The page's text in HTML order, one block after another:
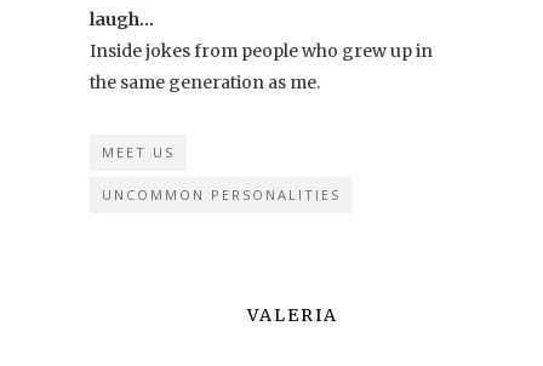
laugh…
Inside jokes from people who grew up in
the same generation as me.
MEET US
UNCOMMON PERSONALITIES
VALERIA